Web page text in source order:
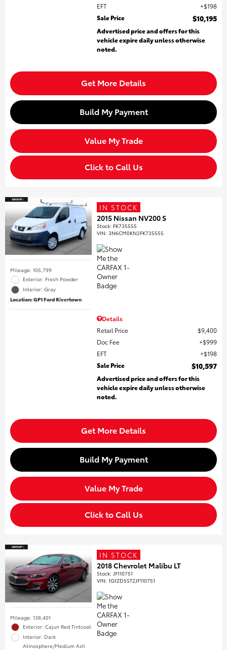
EFT
$198
Sale Price
$10,195
Advertised price and offers for this
vehicle expire daily unless otherwise
noted.
Get More Details
Build My Payment
Value My Trade
Click to Call Us
Mileage: 105,799
Exterior: Fresh Powder
Interior: Gray
Location: GP1 Ford Rivertown
IN STOCK
2015 Nissan NV200 S
Stock: FK735555
VIN:3N6CM0KN2FK735555
Details
Retail Price
$9,400
Doc Fee
$999
EFT
$198
Sale Price
$10,597
Advertised price and offers for this
vehicle expire daily unless otherwise
noted.
Get More Details
Build My Payment
Value My Trade
Click to Call Us
Mileage: 138,401
Exterior: Cajun Red Tintcoat
Interior: Dark
Atmosphere/Medium Ash
IN STOCK
2018 Chevrolet Malibu LT
Stock: JF110751
VIN:1G1ZD5ST2JF110751